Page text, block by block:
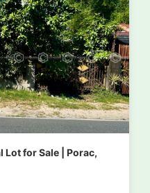
for Sale | Porac,